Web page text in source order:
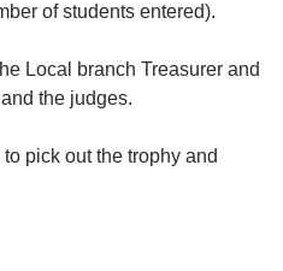
of students entered).
Local branch Treasurer and
the judges.
pick out the trophy and